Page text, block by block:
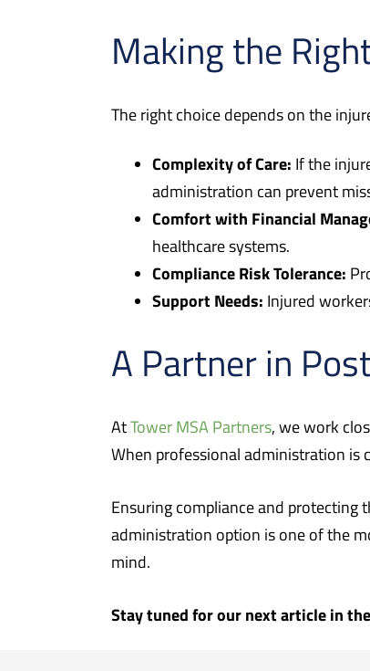
Making the
The right choice depends on the
Complexity of Care: If the
administration can prevent
Comfort with Financial
healthcare systems.
Compliance Risk Tolerance:
Support Needs: Injured
A Partner in
AtTower MSA Partners, we work
When professional administration is
Ensuring compliance and
administration option is one of the
mind.
Stay tuned for our next article in